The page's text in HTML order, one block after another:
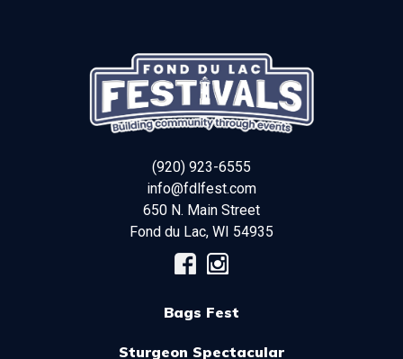
(920) 923-6555
info@fdlfest.com
650 N. Main Street
Fond du Lac, WI 54935
Bags Fest
Sturgeon Spectacular